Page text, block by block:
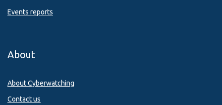
Events reports
About
About Cyberwatching
Contact us